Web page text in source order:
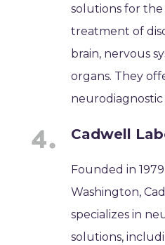
solutions for the
treatment of
brain, nervous
organs. They
Cadwell
Founded in
Washington,
specializes in
solutions,